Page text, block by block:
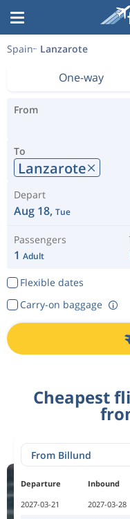
Spain Lanzarote
One-way
From
To
Lanzarote
Depart
Aug 18, Tue
Passengers
1 Adult
Flexible dates
Carry-on baggage
Cheapest
Departure Inbound
2027-03-21
2027-03-28